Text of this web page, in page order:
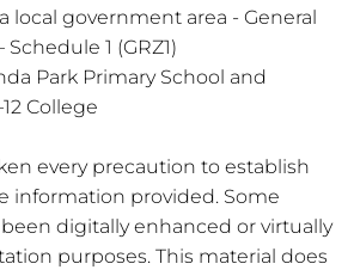
local government area - General
1 (GRZ1)
Park Primary School and
College
every precaution to establish
information provided. Some
digitally enhanced or virtually
purposes. This material does